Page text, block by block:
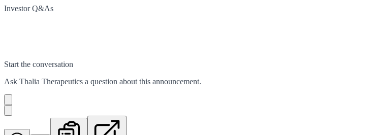
Investor Q&As
Start the conversation
Ask Thalia Therapeutics a question about this announcement.